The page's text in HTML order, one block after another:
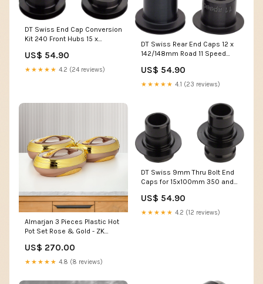
DT Swiss End Cap Conversion
Kit 240 Front Hubs 15 x
US$ 54.90
★★★★★ 4.2 (24 reviews)
DT Swiss Rear End Caps 12 x
142/148mm Road 11 Speed
Rebound
US$ 54.90
★★★★★ 4.1 (23 reviews)
Almarjan 3 Pieces Plastic Hot
Pot Set Rose & Gold - ZK
US$ 270.00
★★★★★ 4.8 (8 reviews)
DT Swiss 9mm Thru Bolt End
Caps for 15x100mm 350 and
US$ 54.90
★★★★★ 4.2 (12 reviews)